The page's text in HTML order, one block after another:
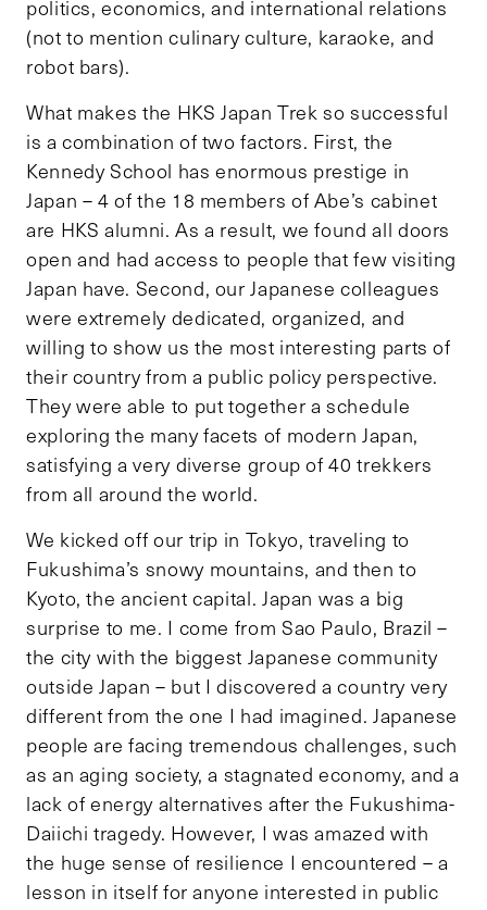
politics, economics, and international relations
(not to mention culinary culture, karaoke, and
robot bars).
What makes the HKS Japan Trek so successful
is a combination of two factors. First, the
Kennedy School has enormous prestige in
Japan – 4 of the 18 members of Abe’s cabinet
are HKS alumni. As a result, we found all doors
open and had access to people that few visiting
Japan have. Second, our Japanese colleagues
were extremely dedicated, organized, and
willing to show us the most interesting parts of
their country from a public policy perspective.
They were able to put together a schedule
exploring the many facets of modern Japan,
satisfying a very diverse group of 40 trekkers
from all around the world.
We kicked off our trip in Tokyo, traveling to
Fukushima’s snowy mountains, and then to
Kyoto, the ancient capital. Japan was a big
surprise to me. I come from Sao Paulo, Brazil –
the city with the biggest Japanese community
outside Japan – but I discovered a country very
different from the one I had imagined. Japanese
people are facing tremendous challenges, such
as an aging society, a stagnated economy, and a
lack of energy alternatives after the Fukushima-
Daiichi tragedy. However, I was amazed with
the huge sense of resilience I encountered – a
lesson in itself for anyone interested in public